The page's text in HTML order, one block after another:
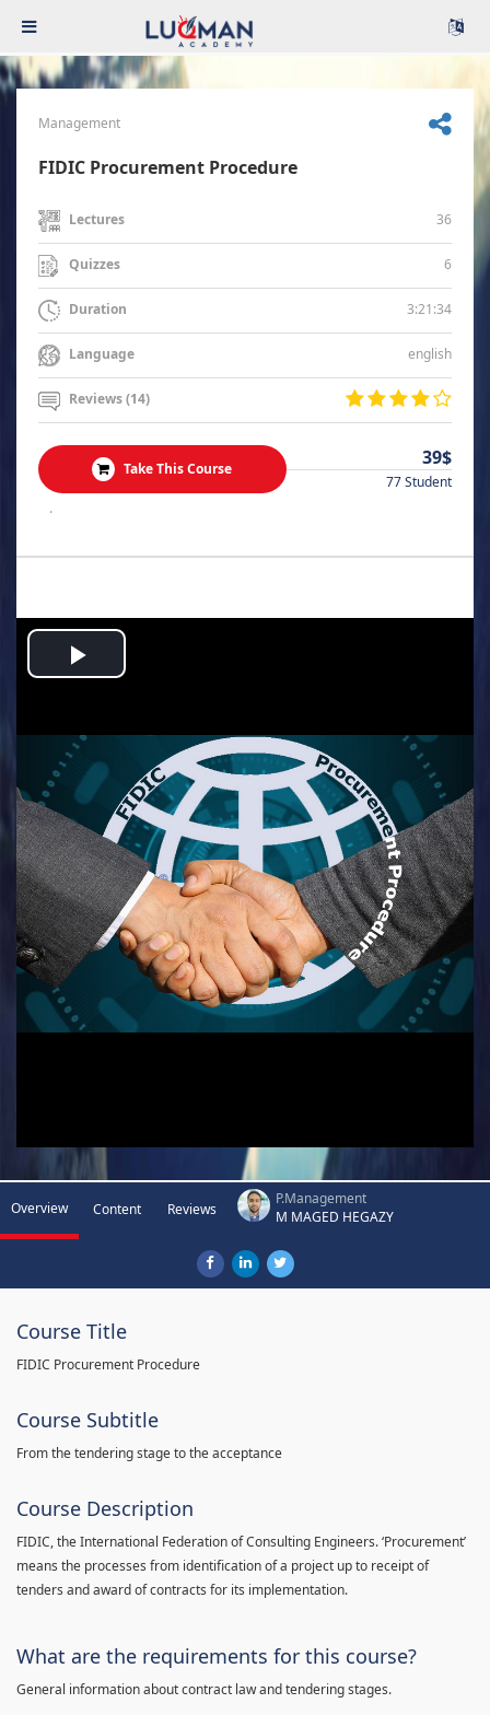
Management
FIDIC Procurement Procedure
Lectures 36
Quizzes 6
Duration 3:21:34
Language english
Reviews (14)
Take This Course 39$
77 Student
.
Play
Video
Overview Content Reviews
P.Management
M MAGED HEGAZY
Course Title
FIDIC Procurement Procedure
Course Subtitle
From the tendering stage to the acceptance
Course Description
FIDIC, the International Federation of Consulting Engineers. ‘Procurement’
means the processes from identification of a project up to receipt of
tenders and award of contracts for its implementation.
What are the requirements for this course?
General information about contract law and tendering stages.